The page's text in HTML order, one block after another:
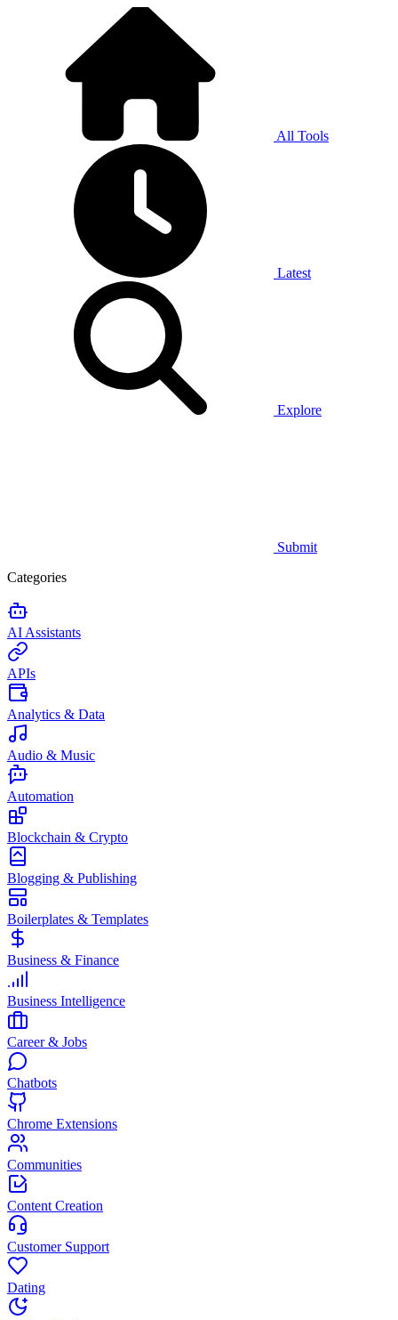
All Tools
Latest
Explore
Submit
Categories
AI Assistants
APIs
Analytics & Data
Audio & Music
Automation
Blockchain & Crypto
Blogging & Publishing
Boilerplates & Templates
Business & Finance
Business Intelligence
Career & Jobs
Chatbots
Chrome Extensions
Communities
Content Creation
Customer Support
Dating